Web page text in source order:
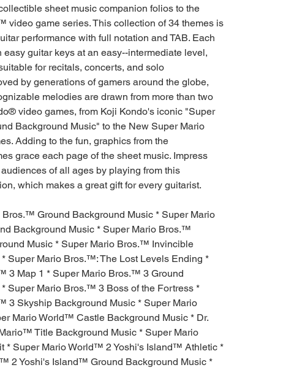
sheet music companion folios to the
video game series. This collection of 34 themes is
performance with full notation and TAB. Each
easy guitar keys at an easy--intermediate level,
for recitals, concerts, and solo
by generations of gamers around the globe,
melodies are drawn from more than two
video games, from Koji Kondo's iconic "Super
Background Music" to the New Super Mario
Adding to the fun, graphics from the
grace each page of the sheet music. Impress
of all ages by playing from this
which makes a great gift for every guitarist.
Bros.™ Ground Background Music * Super Mario
Background Music * Super Mario Bros.™
Music * Super Mario Bros.™ Invincible
Super Mario Bros.™: The Lost Levels Ending *
3 Map 1 * Super Mario Bros.™ 3 Ground
Super Mario Bros.™ 3 Boss of the Fortress *
3 Skyship Background Music * Super Mario
Mario World™ Castle Background Music * Dr.
Title Background Music * Super Mario
* Super Mario World™ 2 Yoshi's Island™ Athletic *
2 Yoshi's Island™ Ground Background Music *